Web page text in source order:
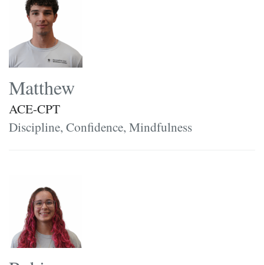
Matthew
ACE-CPT
Discipline, Confidence, Mindfulness